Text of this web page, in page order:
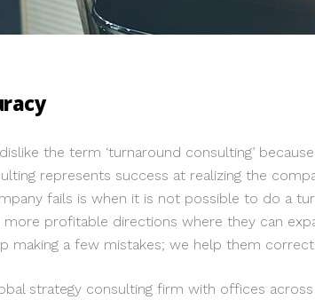
the term ‘turnaround consulting’
represents success at realizing the
fails is when it is not possible to do a
profitable directions where they can
making a few mistakes; we help them
strategy consulting firm with offices